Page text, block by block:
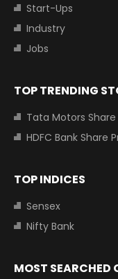
Start-Ups
Industry
Jobs
TOP TRENDING
Tata Motors Share
HDFC Bank Share
TOP INDICES
Sensex
Nifty Bank
MOST SEARCHED